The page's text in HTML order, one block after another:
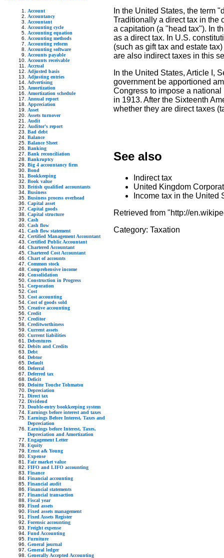
Account
Accountancy
Accountant
Accounting cycle
Accounting equation
Accounting methods
Accounting reform
Accounting software
Accounts payable
Accounts receivable
Accrual
Adjusted basis
Adjusting entries
Advertising
Amortization
Amortization schedule
Annual report
Appreciation
Asset
Assets turnover
Audit
Auditor's report
Bad debt
Balance
Balance Sheet
Banking
Bank reconciliation
Bankruptcy
Big 4 accountancy firm
Bond
Bookkeeping
Book value
British qualified accountants
Business
Business process overhead
Capital asset
Capital goods
Capital structure
Cash
Cash flow
Cash flow statement
Certified Management Accountant
Certified Public Accountant
Chartered Accountant
Chartered Cost Accountant
Chart of accounts
Common stock
Comprehensive income
Consolidation
Construction in Progress
Corporation
Cost
Cost accounting
Cost of goods sold
Creative accounting
Credit
Creditor
Creditworthiness
Current assets
Current liabilities
Debentures
Debits and Credits
Debt
Debtor
Default
Deferral
Deferred tax
Deficit
Deloitte Touche Tohmatsu
Depreciation
Direct tax
Dividend
Double-entry bookkeeping system
Earnings before interest and taxes
Earnings Before Interest, Taxes and
Depreciation
Earnings before Interest, Taxes,
Depreciation and Amortization
Engagement Letter
Equity
Ernst a& Young
Expense
Fair market value
FIFO and LIFO accounting
Finance
Financial accounting
Financial audit
Financial statements
Financial transaction
Fiscal year
Fixed assets
Fixed assets management
Fixed Assets Register
Forensic accounting
Freight expense
Fund Accounting
Furniture
General journal
General ledger
Generally Accepted Accounting
In the United States, the term
Traditionally a direct tax in the
a capitation (a "head tax"). In
as a direct tax. In U.S.
(such as gift tax and estate
are also indirect taxes in this
In the United States, Article I,
government be apportioned
Congress to impose a
in 1913. After the Sixteenth
whether they are direct taxes
See also
Indirect tax
United Kingdom
Income tax in the United
Retrieved from "http://
Category: Taxation